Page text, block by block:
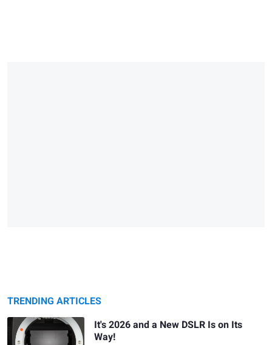
TRENDING ARTICLES
It's 2026 and a New DSLR Is on Its
Way!